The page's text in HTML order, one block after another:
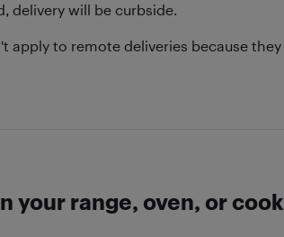
delivery will be curbside.
apply to remote deliveries because
your range, oven, or